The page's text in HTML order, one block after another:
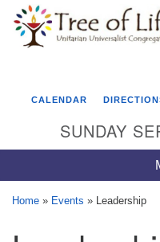
Google
Map
Tree of Life
CALENDAR
SUNDAY
Home » Events » Leadership